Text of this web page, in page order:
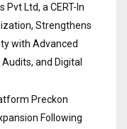
Ltd, a CERT-In
Strengthens
with Advanced
and Digital
Preckon
Following